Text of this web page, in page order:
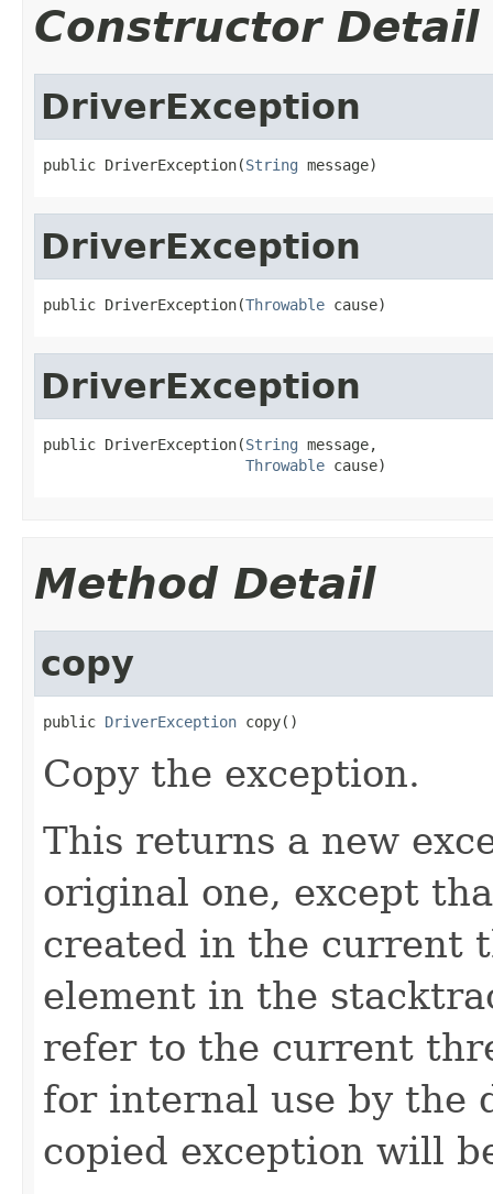
Constructor Detail
DriverException
public DriverException(String message)
DriverException
public DriverException(Throwable cause)
DriverException
public DriverException(String message,
Throwable cause)
Method Detail
copy
public DriverException copy()
Copy the exception.
This returns a new
original one, except
created in the current
element in the
refer to the current
for internal use by the
copied exception will